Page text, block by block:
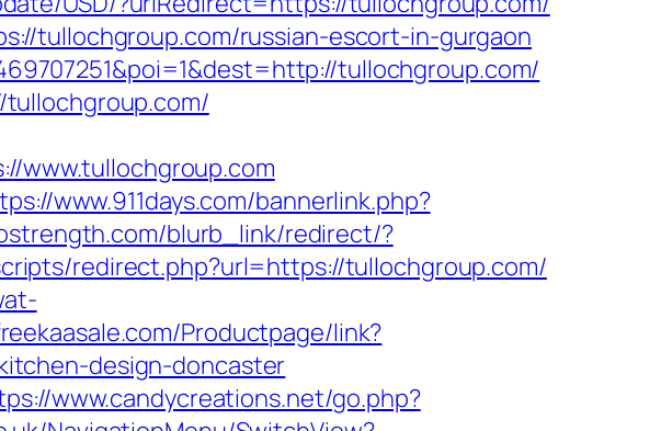
tullochgroup.com/russian-escort-in-gurgaon
tullochgroup.com/
www.tullochgroup.com
www.911days.com/bannerlink.php?
blurb_link/redirect/?
redirect.php?url=https://tullochgroup.com/
Productpage/link?
design-doncaster
www.candycreations.net/go.php?